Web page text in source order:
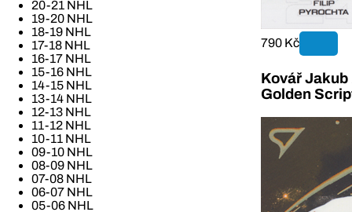
20-21 NHL
19-20 NHL
18-19 NHL
17-18 NHL
16-17 NHL
15-16 NHL
14-15 NHL
13-14 NHL
12-13 NHL
11-12 NHL
10-11 NHL
09-10 NHL
08-09 NHL
07-08 NHL
06-07 NHL
05-06 NHL
790 Kč
Kovář Jakub
Golden